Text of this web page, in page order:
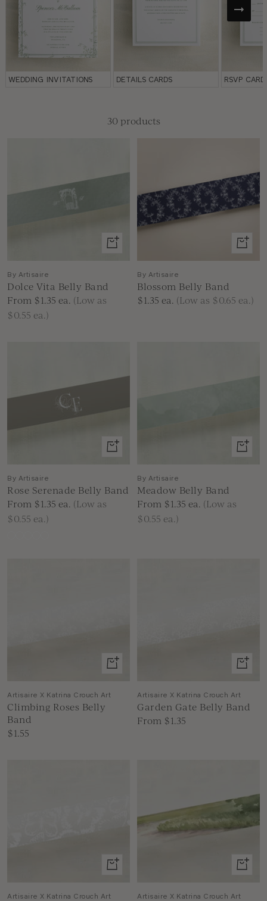
WEDDING INVITATIONS DETAILS CARDS RSVP
30 products
View
By Artisaire
Dolce Vita Belly Band
Sale
price
From $1.35 ea. (Low as
$0.55 ea.)
View
By Artisaire
Blossom Belly Band
Sale
$1.35 ea. (Low as $0.65 ea.)
View
By Artisaire
Rose Serenade Belly Band
Sale
price
From $1.35 ea. (Low as
$0.55 ea.)
View
By Artisaire
Meadow Belly Band
Sale
price
From $1.35 ea. (Low as
$0.55 ea.)
+
to
Artisaire X Katrina Crouch Art
Climbing Roses Belly
Band
Sale
$1.55
View
Artisaire X Katrina Crouch Art
Garden Gate Belly Band
Sale
From $1.35
View
Artisaire X Katrina Crouch Art
View
Artisaire X Katrina Crouch Art